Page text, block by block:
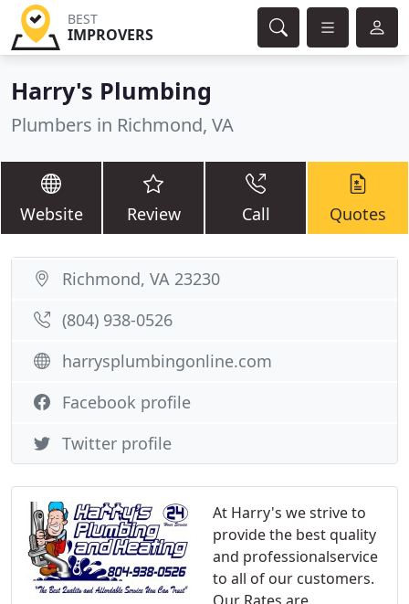
BEST
IMPROVERS
Harry's Plumbing
Plumbers in Richmond, VA
Website Review Call Quotes
At Harry's we strive to
provide the best quality
and professionalservice
to all of our customers.
Richmond, VA 23230
(804) 938-0526
harrysplumbingonline.com
Facebook profile
Twitter profile